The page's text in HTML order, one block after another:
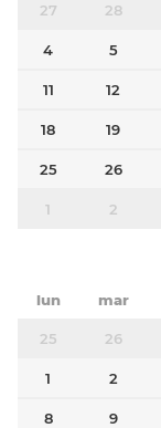
27 28
4 5
11 12
18 19
25 26
1 2
lun mar
25 26
1 2
8 9